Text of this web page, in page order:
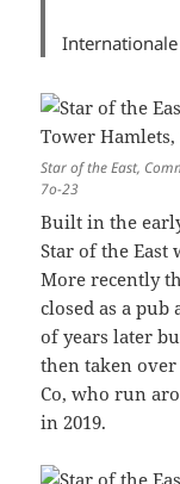
Star of the East,
7o-23
Built in the
Star of the East
More recently
closed as a pub
of years later
then taken
Co, who run
in 2019.